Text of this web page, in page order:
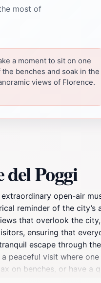
most of
a moment to sit on one
the benches and soak in the
views of Florence.
del Poggi
open-air
reminder of the city’s
that overlook the
ensuring that
escape through
peaceful visit where
on benches, or have a